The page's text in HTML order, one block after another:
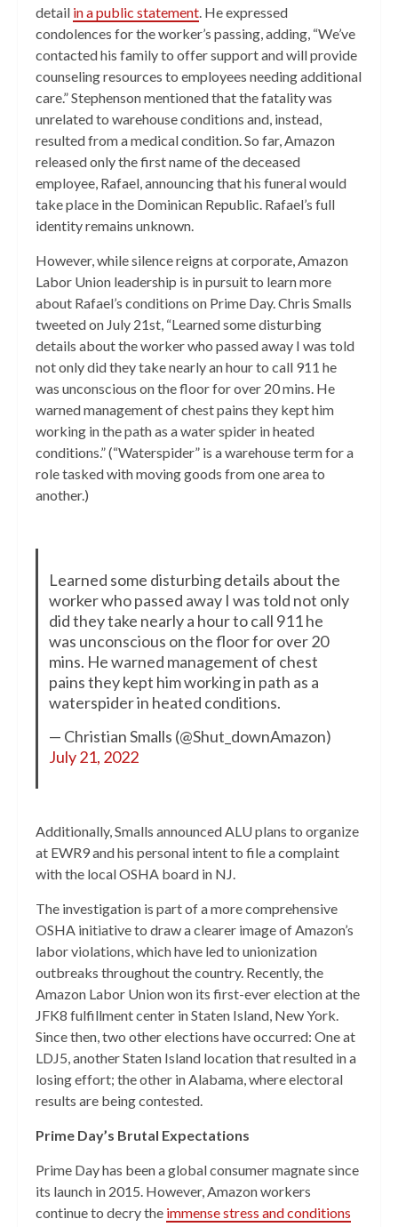
detail in a public statement. He expressed
condolences for the worker’s passing, adding, “We’ve
contacted his family to offer support and will provide
counseling resources to employees needing additional
care.” Stephenson mentioned that the fatality was
unrelated to warehouse conditions and, instead,
resulted from a medical condition. So far, Amazon
released only the first name of the deceased
employee, Rafael, announcing that his funeral would
take place in the Dominican Republic. Rafael’s full
identity remains unknown.
However, while silence reigns at corporate, Amazon
Labor Union leadership is in pursuit to learn more
about Rafael’s conditions on Prime Day. Chris Smalls
tweeted on July 21st, “Learned some disturbing
details about the worker who passed away I was told
not only did they take nearly an hour to call 911 he
was unconscious on the floor for over 20 mins. He
warned management of chest pains they kept him
working in the path as a water spider in heated
conditions.” (“Waterspider” is a warehouse term for a
role tasked with moving goods from one area to
another.)
Learned some disturbing details about the
worker who passed away I was told not only
did they take nearly a hour to call 911 he
was unconscious on the floor for over 20
mins. He warned management of chest
pains they kept him working in path as a
waterspider in heated conditions.
— Christian Smalls (@Shut_downAmazon)
July 21, 2022
Additionally, Smalls announced ALU plans to organize
at EWR9 and his personal intent to file a complaint
with the local OSHA board in NJ.
The investigation is part of a more comprehensive
OSHA initiative to draw a clearer image of Amazon’s
labor violations, which have led to unionization
outbreaks throughout the country. Recently, the
Amazon Labor Union won its first-ever election at the
JFK8 fulfillment center in Staten Island, New York.
Since then, two other elections have occurred: One at
LDJ5, another Staten Island location that resulted in a
losing effort; the other in Alabama, where electoral
results are being contested.
Prime Day’s Brutal Expectations
Prime Day has been a global consumer magnate since
its launch in 2015. However, Amazon workers
continue to decry the immense stress and conditions